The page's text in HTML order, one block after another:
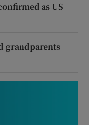
as US
grandparents